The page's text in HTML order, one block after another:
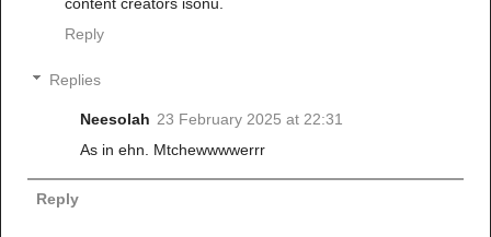
content creators isonu.
Reply
Replies
Neesolah 23 February 2025 at 22:31
As in ehn. Mtchewwwwerrr
Reply